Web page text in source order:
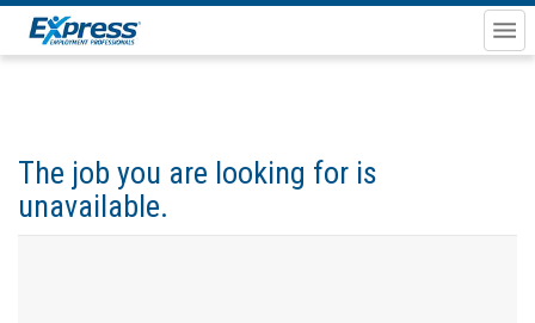
The job you are looking for is
unavailable.